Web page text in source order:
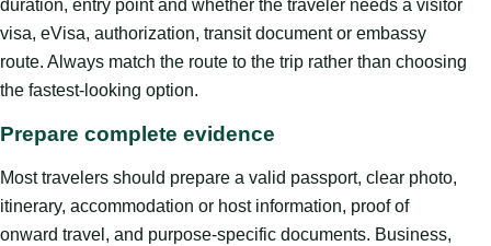
duration, entry point and whether the traveler needs a visitor
visa, eVisa, authorization, transit document or embassy
route. Always match the route to the trip rather than choosing
the fastest-looking option.
Prepare complete evidence
Most travelers should prepare a valid passport, clear photo,
itinerary, accommodation or host information, proof of
onward travel, and purpose-specific documents. Business,